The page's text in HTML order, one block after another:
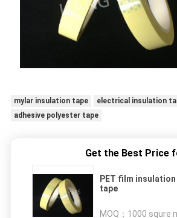
mylar insulation tape
electrical insulation
adhesive polyester tape
Get the Best Price
PET film
tape
MOQ： 1000 squre